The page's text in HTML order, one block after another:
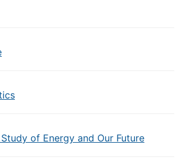
of Energy and Our Future